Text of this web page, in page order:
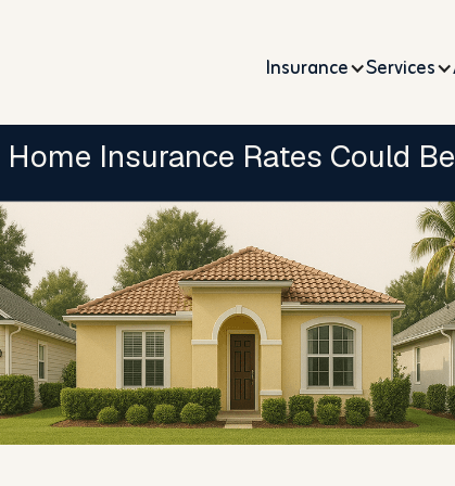
Insurance Services
Home Insurance Rates Could